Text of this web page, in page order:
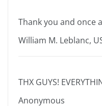
Thank you and once
William M. Leblanc,
THX GUYS!
Anonymous